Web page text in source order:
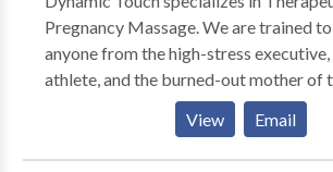
Pregnancy Massage. We are trained
anyone from the high-stress
athlete, and the burned-out mother of
ourselves in our professional demeanor. Tell us you
found us on "Therapy Next" and you'll
your first visit! At Dynamic Touch, we don’t just make
View Email